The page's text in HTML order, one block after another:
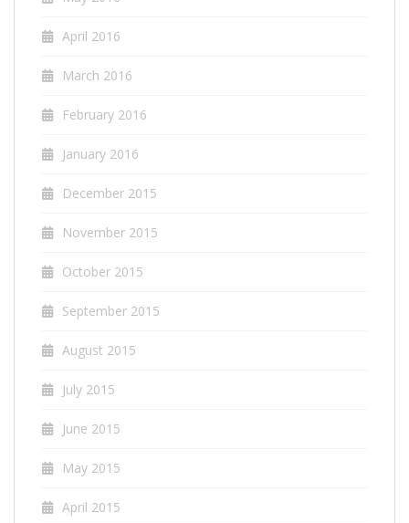
April 2016
March 2016
February 2016
January 2016
December 2015
November 2015
October 2015
September 2015
August 2015
July 2015
June 2015
May 2015
April 2015